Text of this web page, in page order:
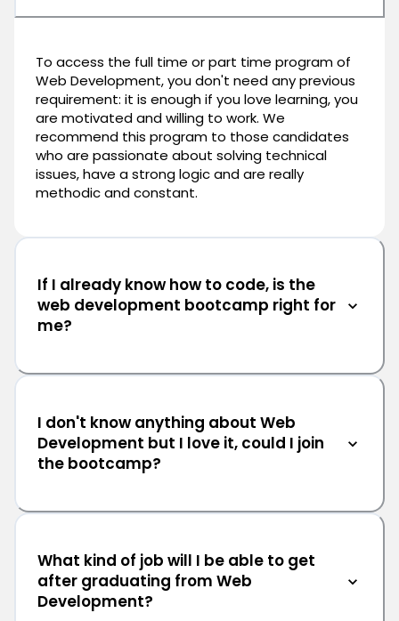
To access the full time or part time program of
Web Development, you don't need any previous
requirement: it is enough if you love learning, you
are motivated and willing to work. We
recommend this program to those candidates
who are passionate about solving technical
issues, have a strong logic and are really
methodic and constant.
If I already know how to code, is the
web development bootcamp right for
me?
I don't know anything about Web
Development but I love it, could I join
the bootcamp?
What kind of job will I be able to get
after graduating from Web
Development?